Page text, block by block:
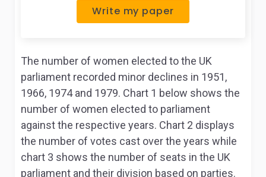
Write my paper
The number of women elected to the UK
parliament recorded minor declines in 1951,
1966, 1974 and 1979. Chart 1 below shows the
number of women elected to parliament
against the respective years. Chart 2 displays
the number of votes cast over the years while
chart 3 shows the number of seats in the UK
parliament and their division based on parties.